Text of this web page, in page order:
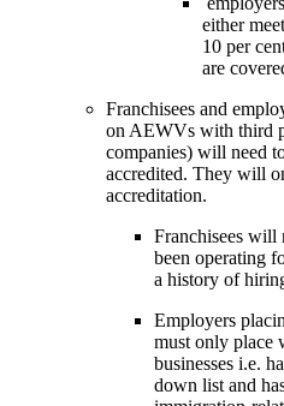
either
10 per
are
Franchisees and
on AEWVs with third
companies) will need
accredited. They will
accreditation.
Franchisees will
been operating
a history of
Employers
must only place
businesses i.e.
down list and